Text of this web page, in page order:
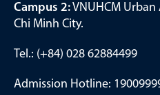
Campus 2:VNUHCM Urban
Chi Minh City.
Tel.: (+84) 028 62884499
Admission Hotline: